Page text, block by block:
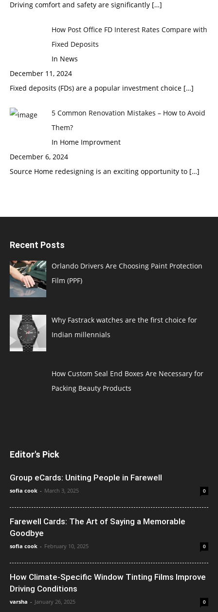
Driving comfort and safety are significantly […]
How Post Office FD Interest Rates Compare with
Fixed Deposits
In News
December 11, 2024
Fixed deposits (FDs) are a popular investment choice […]
5 Common Renovation Mistakes – How to Avoid
Them?
In Home Improvment
December 6, 2024
Source Home redesigning is an exciting opportunity to […]
Recent Posts
Orlando Drivers Are Choosing Paint Protection
Film (PPF)
Why Fastrack watches are the first choice for
Indian millennials
How Custom Seal End Boxes Are Necessary for
Packing Beauty Products
Editor's Pick
Group eCards: Uniting People in Farewell
sofia cook - March 3, 2025 0
Farewell Cards: The Art of Saying a Memorable
Goodbye
sofia cook - February 10, 2025 0
How Climate-Specific Window Tinting Films Improve
Driving Conditions
varsha - January 26, 2025 0